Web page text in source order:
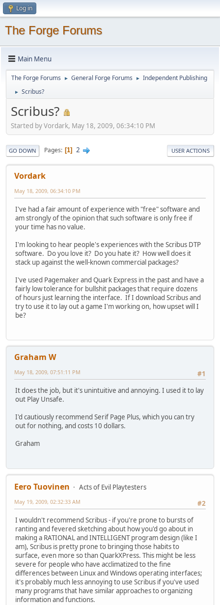
Log in
The Forge Forums
Main Menu
The Forge Forums ► General Forge Forums ► Independent Publishing
► Scribus?
Scribus?
Started by Vordark, May 18, 2009, 06:34:10 PM
GO DOWN Pages 1 2 USER ACTIONS
Vordark
May 18, 2009, 06:34:10 PM
I've had a fair amount of experience with "free" software and
am strongly of the opinion that such software is only free if
your time has no value.
I'm looking to hear people's experiences with the Scribus DTP
software. Do you love it? Do you hate it? How well does it
stack up against the well-known commercial packages?
I've used Pagemaker and Quark Express in the past and have a
fairly low tolerance for bullshit packages that require dozens
of hours just learning the interface. If I download Scribus and
try to use it to lay out a game I'm working on, how upset will I
be?
Graham W
#1
May 18, 2009, 07:51:11 PM
It does the job, but it's unintuitive and annoying. I used it to lay
out Play Unsafe.
I'd cautiously recommend Serif Page Plus, which you can try
out for nothing, and costs 10 dollars.
Graham
Eero Tuovinen
Acts of Evil Playtesters
#2
May 19, 2009, 02:32:33 AM
I wouldn't recommend Scribus - if you're prone to bursts of
ranting and fevered sketching about how you'd go about in
making a RATIONAL and INTELLIGENT program design (like I
am), Scribus is pretty prone to bringing those habits to
surface, even more so than QuarkXPress. This might be less
severe for people who have acclimatized to the fine
differences between Linux and Windows operating interfaces;
it's probably much less annoying to use Scribus if you've used
many programs that have similar approaches to organizing
information and functions.